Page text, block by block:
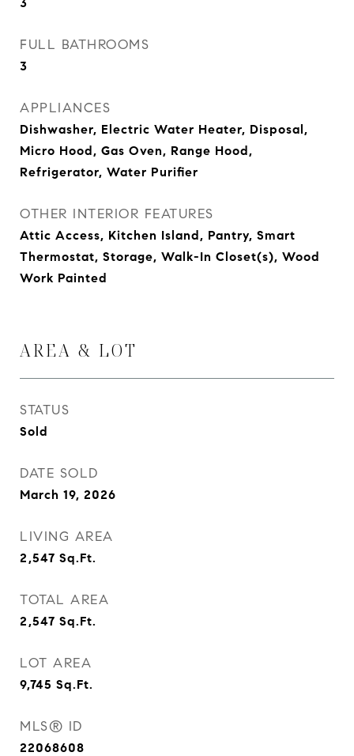
FULL BATHROOMS
3
APPLIANCES
Dishwasher, Electric Water Heater, Disposal,
Micro Hood, Gas Oven, Range Hood,
Refrigerator, Water Purifier
OTHER INTERIOR FEATURES
Attic Access, Kitchen Island, Pantry, Smart
Thermostat, Storage, Walk-In Closet(s), Wood
Work Painted
AREA & LOT
STATUS
Sold
DATE SOLD
March 19, 2026
LIVING AREA
2,547 Sq.Ft.
TOTAL AREA
2,547 Sq.Ft.
LOT AREA
9,745 Sq.Ft.
MLS® ID
22068608